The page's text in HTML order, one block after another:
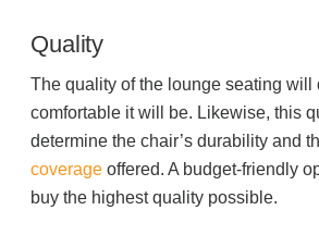
Quality
The quality of the lounge seating will
comfortable it will be. Likewise, this
determine the chair’s durability and
coverage offered. A budget-friendly
buy the highest quality possible.